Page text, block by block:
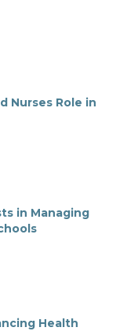
Nurses Role in
in Managing
Health